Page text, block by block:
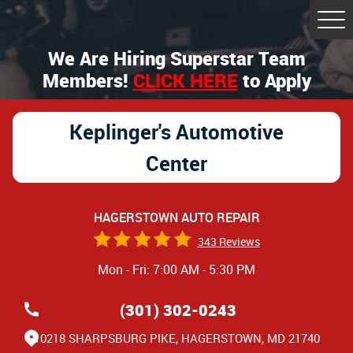
We Are Hiring Superstar Team
Members!CLICK HEREto Apply
Keplinger's Automotive
Center
HAGERSTOWN AUTO REPAIR
343 Reviews
Mon - Fri: 7:00 AM - 5:30 PM
(301) 302-0243
10218 SHARPSBURG PIKE, HAGERSTOWN, MD 21740